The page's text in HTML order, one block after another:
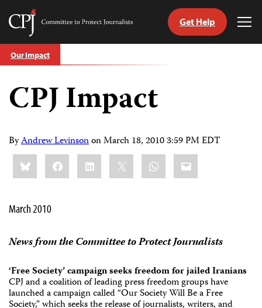
Skip
to
Committee
Journalists
Get Help
Our Impact
CPJ Impact
ByAndrew LevinsononMarch 18, 2010 3:59 PM EDT
Share
this:BlueskyFacebookLinkedIn WhatsApp
Email
March 2010
News from the Committee to Protect Journalists
‘Free Society’ campaign seeks freedom for jailed Iranians
CPJ and a coalition of leading press freedom groups have
launched a campaign called “Our Society Will Be a Free